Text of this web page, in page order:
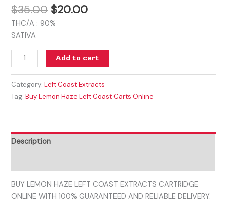
$35.00 $20.00
THC/A : 90%
SATIVA
Add to cart
Category:Left Coast Extracts
Tag:Buy Lemon Haze Left Coast Carts Online
Description
BUY LEMON HAZE LEFT COAST EXTRACTS CARTRIDGE
ONLINE WITH 100% GUARANTEED AND RELIABLE DELIVERY.